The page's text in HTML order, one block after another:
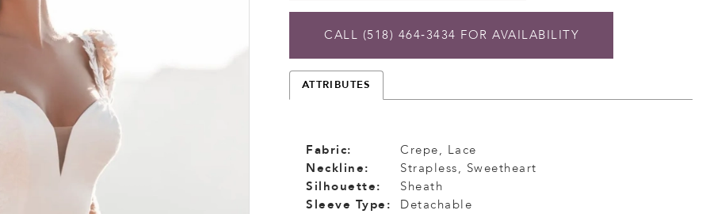
CALL (518) 464‑3434 FOR AVAILABILITY
ATTRIBUTES
Fabric:
Crepe, Lace
Neckline:
Strapless, Sweetheart
Silhouette:
Sheath
Sleeve Type:
Detachable